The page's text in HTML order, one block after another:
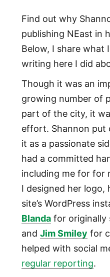
Find out why
publishing NEast in
Below, I share what
writing here I did
Though it was an
growing number of
part of the city, it
effort. Shannon put
it as a passionate
had a committed
including me for for
I designed her logo,
site’s WordPress
Blandafor originally
and Jim Smiley for
helped with social
regular reporting.